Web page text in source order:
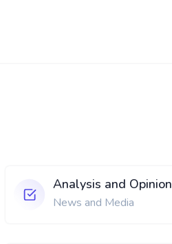
Analysis and Opinion
News and Media